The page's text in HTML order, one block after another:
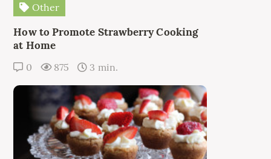
Other
How to Promote Strawberry Cooking
at Home
0 875 3 min.